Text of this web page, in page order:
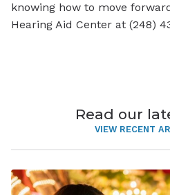
knowing how to move
Hearing Aid Center at (248)
Read our
VIEW RECENT